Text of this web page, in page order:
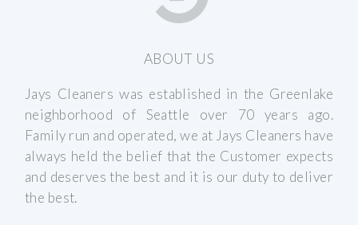
ABOUT US
Jays Cleaners was established in the Greenlake
neighborhood of Seattle over 70 years ago.
Family run and operated, we at Jays Cleaners have
always held the belief that the Customer expects
and deserves the best and it is our duty to deliver
the best.